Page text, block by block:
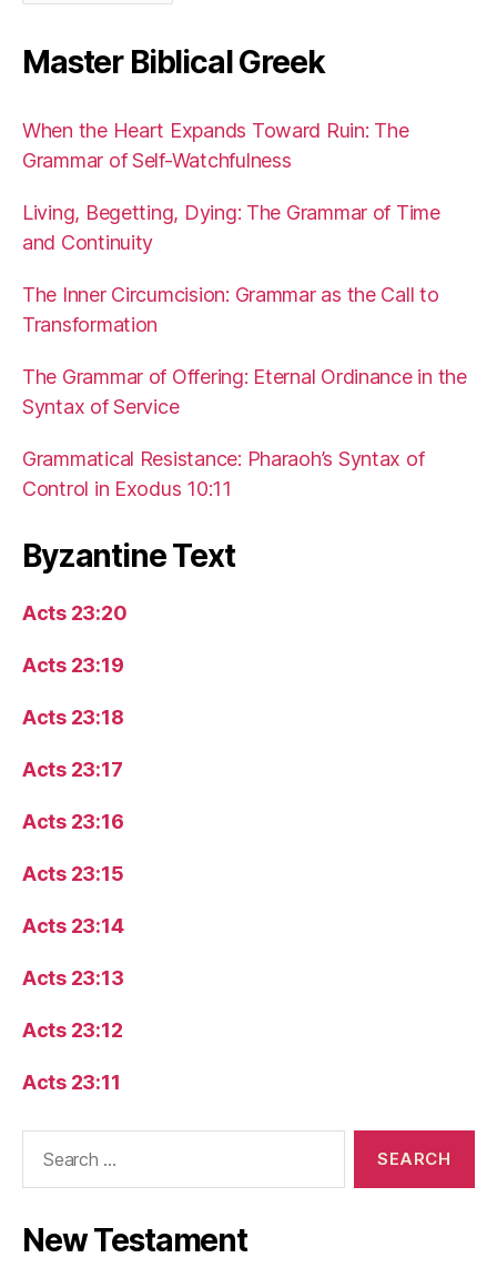
Master Biblical Greek
When the Heart Expands Toward Ruin: The
Grammar of Self-Watchfulness
Living, Begetting, Dying: The Grammar of Time
and Continuity
The Inner Circumcision: Grammar as the Call to
Transformation
The Grammar of Offering: Eternal Ordinance in the
Syntax of Service
Grammatical Resistance: Pharaoh’s Syntax of
Control in Exodus 10:11
Byzantine Text
Acts 23:20
Acts 23:19
Acts 23:18
Acts 23:17
Acts 23:16
Acts 23:15
Acts 23:14
Acts 23:13
Acts 23:12
Acts 23:11
New Testament